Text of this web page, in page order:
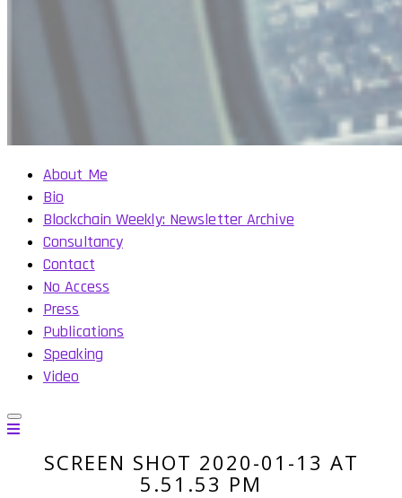
About Me
Bio
Blockchain Weekly: Newsletter Archive
Consultancy
Contact
No Access
Press
Publications
Speaking
Video
SCREEN SHOT 2020-01-13 AT
5.51.53 PM